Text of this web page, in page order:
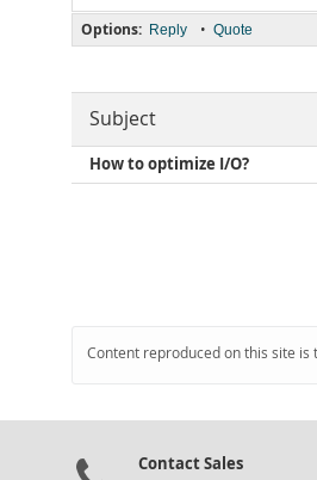
Options: Reply • Quote
Subject
How to optimize I/O?
Content reproduced on this site
Contact Sales